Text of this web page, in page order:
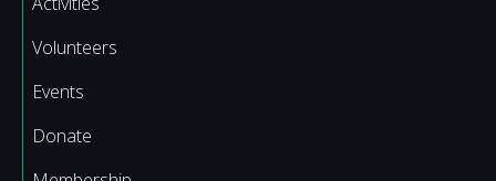
Volunteers
Events
Donate